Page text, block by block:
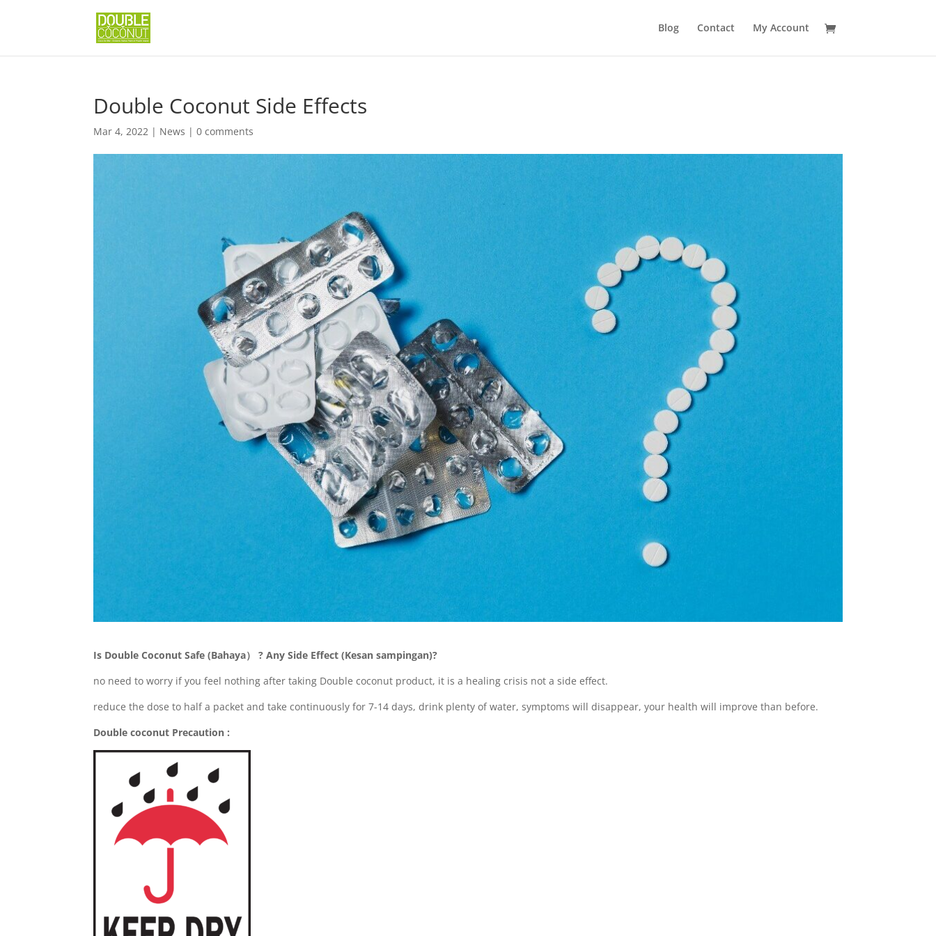
Blog Contact My Account
Double Coconut Side Effects
Mar 4, 2022 | News |0 comments
Is Double Coconut Safe (Bahaya） ? Any Side Effect (Kesan sampingan)?
no need to worry if you feel nothing after taking Double coconut product, it is a healing crisis not a side effect.
reduce the dose to half a packet and take continuously for 7-14 days, drink plenty of water, symptoms will disappear, your health will improve than before.
Double coconut Precaution :